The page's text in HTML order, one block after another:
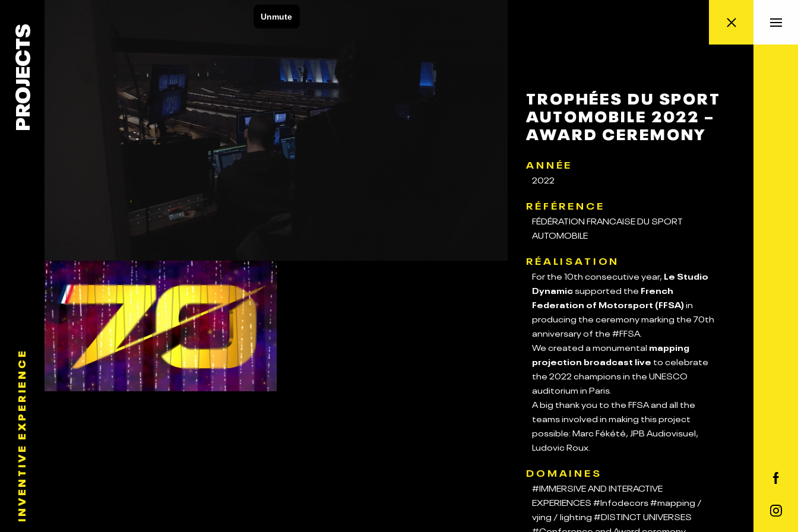
INVENTIVE EXPERIENCE
PROJECTS
TROPHÉES DU SPORT
AUTOMOBILE 2022 –
AWARD CEREMONY
ANNÉE
2022
RÉFÉRENCE
FÉDÉRATION FRANCAISE DU SPORT
AUTOMOBILE
RÉALISATION
For the 10th consecutive year, Le Studio
Dynamic supported the French
Federation of Motorsport (FFSA)in
producing the ceremony marking the 70th
anniversary of the #FFSA.
We created a monumental mapping
projection broadcast live to celebrate
the 2022 champions in the UNESCO
auditorium in Paris.
A big thank you to the FFSA and all the
teams involved in making this project
possible: Marc Fékété, JPB Audiovisuel,
Ludovic Roux.
DOMAINES
#IMMERSIVE AND INTERACTIVE
EXPERIENCES #Infodecors#mapping /
vjing / lighting #DISTINCT UNIVERSES